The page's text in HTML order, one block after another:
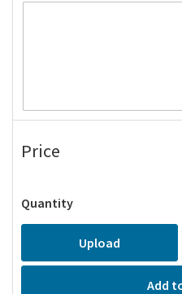
Price
Quantity
Add
Upload